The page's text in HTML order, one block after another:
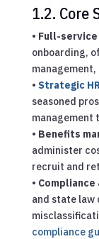
1.2. Core
• Full-
onboarding,
• Strategic
seasoned
management
• Benefits
administer
recruit and
• Compliance
and state law
compliance